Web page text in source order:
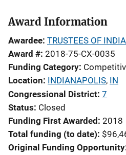
Award Information
Awardee TRUSTEES OF
Award # 2018-75-CX-0035
Funding Category
Location INDIANAPOLIS, IN
Congressional District 7
Status Closed
Funding First Awarded 2018
Total funding (to date)
Original Funding Opportunity